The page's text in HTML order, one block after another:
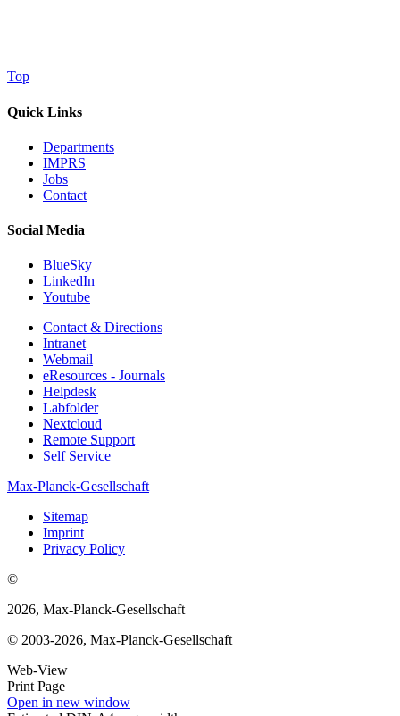
Top
Quick Links
Departments
IMPRS
Jobs
Contact
Social Media
BlueSky
LinkedIn
Youtube
Contact & Directions
Intranet
Webmail
eResources - Journals
Helpdesk
Labfolder
Nextcloud
Remote Support
Self Service
Max-Planck-Gesellschaft
Sitemap
Imprint
Privacy Policy
©
2026, Max-Planck-Gesellschaft
© 2003-2026, Max-Planck-Gesellschaft
Web-View
Print Page
Open in new window